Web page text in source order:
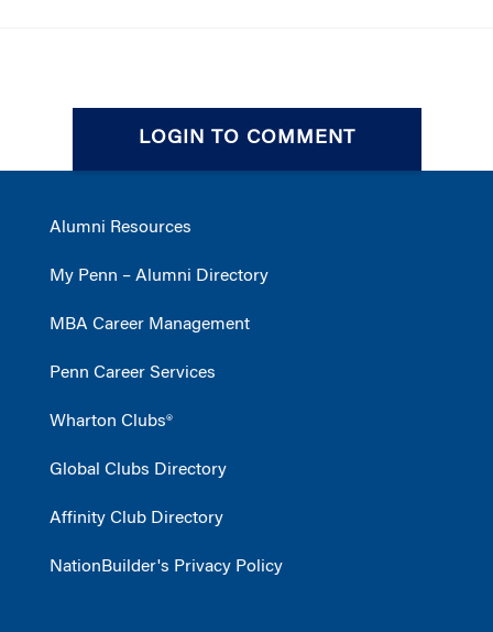
LOGIN TO COMMENT
Alumni Resources
My Penn – Alumni Directory
MBA Career Management
Penn Career Services
Wharton Clubs®
Global Clubs Directory
Affinity Club Directory
NationBuilder's Privacy Policy